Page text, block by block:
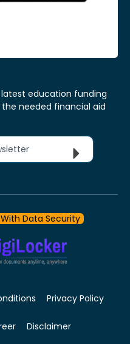
education funding
needed financial aid
Data Security
Privacy Policy
Disclaimer